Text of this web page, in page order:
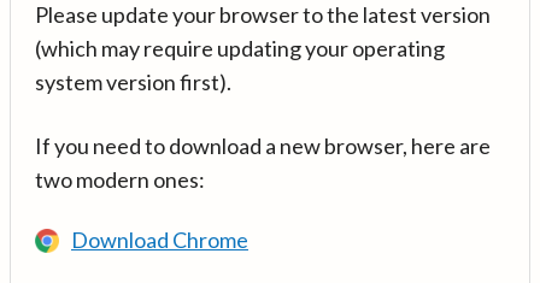
Please update your browser to the latest version
(which may require updating your operating
system version first).
If you need to download a new browser, here are
two modern ones:
Download Chrome